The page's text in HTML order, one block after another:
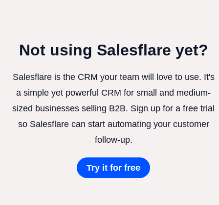
Not using Salesflare yet?
Salesflare is the CRM your team will love to use. It's
a simple yet powerful CRM for small and medium-
sized businesses selling B2B. Sign up for a free trial
so Salesflare can start automating your customer
follow-up.
Try it for free